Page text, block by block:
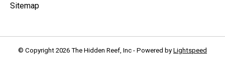
Sitemap
© Copyright 2026 The Hidden Reef, Inc - Powered by Lightspeed